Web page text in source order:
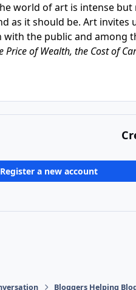
world of art is intense
as it should be. Art
the public and among
Price of Wealth, the Cost of
Register a new account
Bloggers Helping